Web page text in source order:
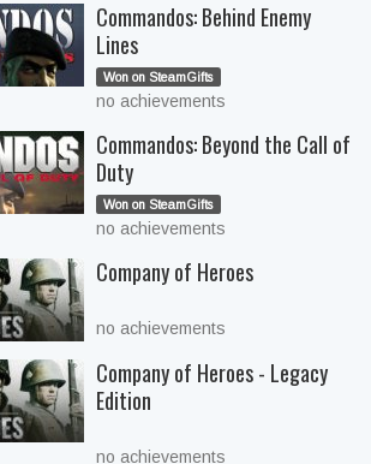
Commandos: Behind Enemy
Lines
Won on SteamGifts
no achievements
Commandos: Beyond the Call of
Duty
Won on SteamGifts
no achievements
Company of Heroes
no achievements
Company of Heroes - Legacy
Edition
no achievements